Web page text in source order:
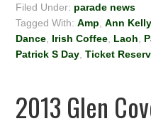
Filed Under: parade news
Tagged With:Amp ,Ann Kelly
Dance Irish Coffee Laoh
Patrick S Day ,Ticket
2013 Glen